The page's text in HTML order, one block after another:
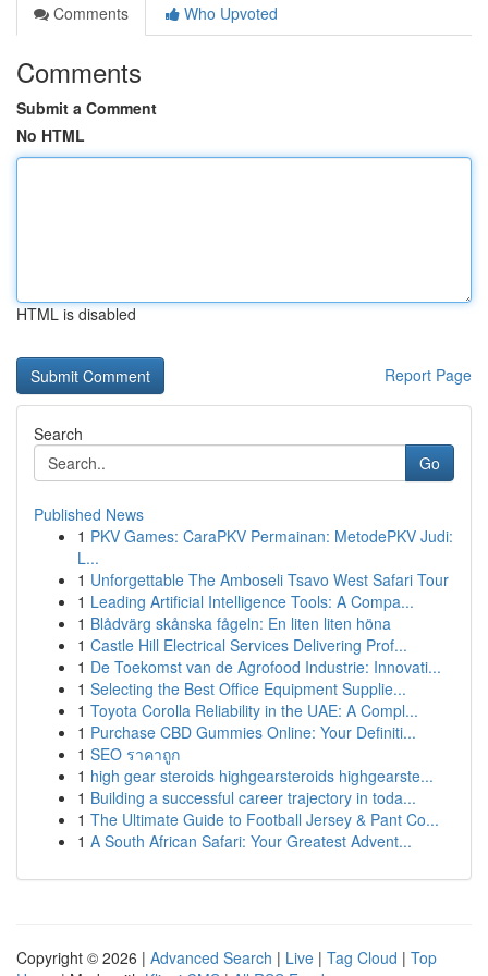
Comments Who Upvoted
Comments
Submit a Comment
No HTML
HTML is disabled
Report Page
Search
Go
Published News
1 PKV Games: CaraPKV Permainan: MetodePKV Judi:
L...
1 Unforgettable The Amboseli Tsavo West Safari Tour
1 Leading Artificial Intelligence Tools: A Compa...
1 Blådvärg skånska fågeln: En liten liten höna
1 Castle Hill Electrical Services Delivering Prof...
1 De Toekomst van de Agrofood Industrie: Innovati...
1 Selecting the Best Office Equipment Supplie...
1 Toyota Corolla Reliability in the UAE: A Compl...
1 Purchase CBD Gummies Online: Your Definiti...
1 SEO ราคาถูก
1 high gear steroids highgearsteroids highgearste...
1 Building a successful career trajectory in toda...
1 The Ultimate Guide to Football Jersey & Pant Co...
1 A South African Safari: Your Greatest Advent...
Copyright © 2026 | Advanced Search | Live | Tag Cloud | Top